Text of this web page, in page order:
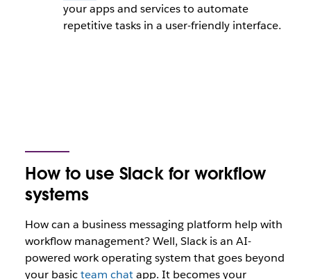
your apps and services to automate
repetitive tasks in a user-friendly interface.
How to use Slack for workflow
systems
How can a business messaging platform help with
workflow management? Well, Slack is an AI-
powered work operating system that goes beyond
your basicteam chatapp. It becomes your